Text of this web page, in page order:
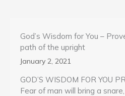
God’s Wisdom for You –
path of the upright
January 2, 2021
GOD’S WISDOM FOR YOU
Fear of man will bring a